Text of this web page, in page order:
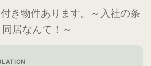
き物件あります。～入社の条
居なんて！～